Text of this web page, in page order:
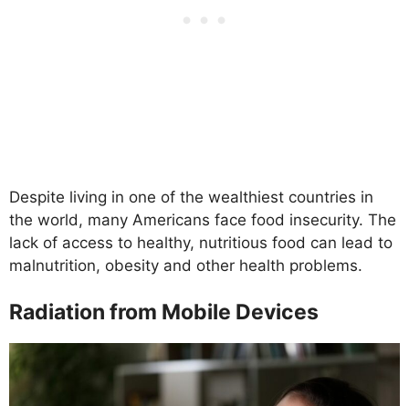
Despite living in one of the wealthiest countries in
the world, many Americans face food insecurity. The
lack of access to healthy, nutritious food can lead to
malnutrition, obesity and other health problems.
Radiation from Mobile Devices